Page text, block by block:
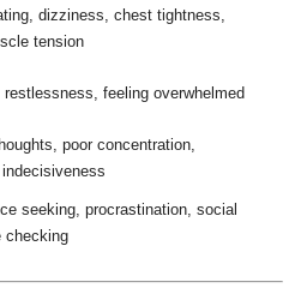
dizziness, chest tightness,
tension
restlessness, feeling overwhelmed
poor concentration,
seeking, procrastination, social
checking